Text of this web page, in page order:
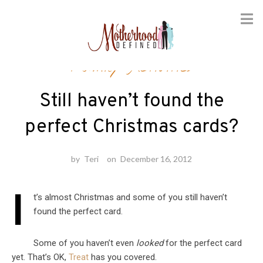
Family Activities
Still haven’t found the
perfect Christmas cards?
by Teri on December 16, 2012
I
t’s almost Christmas and some of you still haven’t
found the perfect card.
Some of you haven’t even lookedfor the perfect card
yet. That’s OK, Treat has you covered.